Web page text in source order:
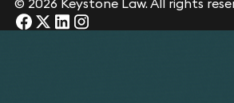
© 2026 Keystone Law. All rights